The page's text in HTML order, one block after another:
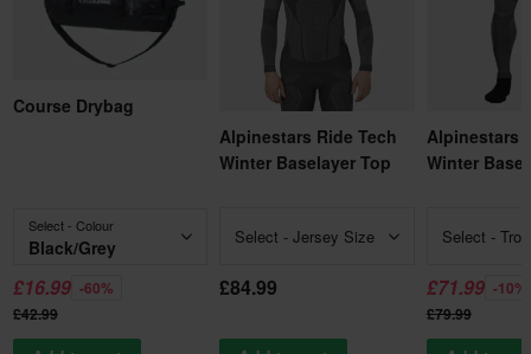
Course Drybag
Select - Colour
Black/Grey
£16.99 -60%
£42.99
Alpinestars Ride Tech
Winter Baselayer Top
Select - Jersey Size
£84.99
Alpinestars
Winter
Select -
£71.99 -10%
£79.99